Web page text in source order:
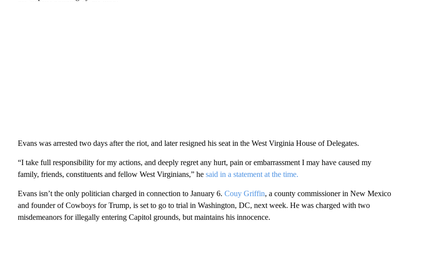
Evans was arrested two days after the riot, and later resigned his seat in the West Virginia House of Delegates.
“I take full responsibility for my actions, and deeply regret any hurt, pain or embarrassment I may have caused my
family, friends, constituents and fellow West Virginians,” he said in a statement at the time.
Evans isn’t the only politician charged in connection to January 6. Couy Griffin, a county commissioner in New Mexico
and founder of Cowboys for Trump, is set to go to trial in Washington, DC, next week. He was charged with two
misdemeanors for illegally entering Capitol grounds, but maintains his innocence.